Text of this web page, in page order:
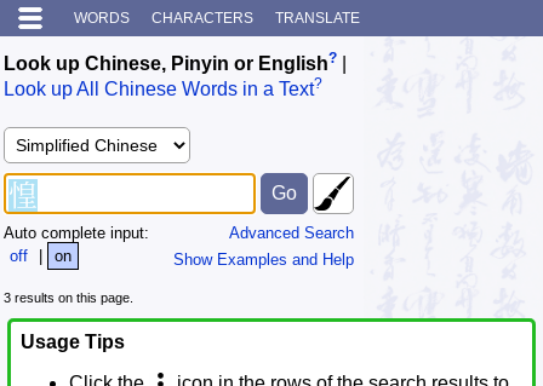
WORDS CHARACTERS TRANSLATE
Look up Chinese, Pinyin or English?
Look up All Chinese Words in a Text?
Advanced Search
Show Examples and Help
Auto complete input:
off
| on
3 results on this page.
Usage Tips